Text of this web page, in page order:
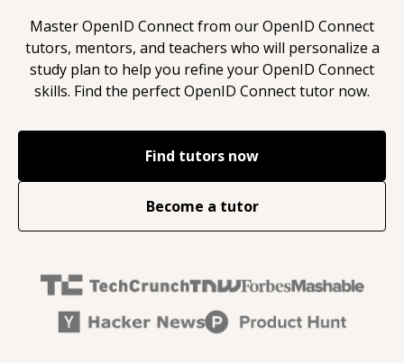
MasterOpenID Connectfrom ourOpenID Connect
tutors, mentors, and teachers who will personalize a
study plan to help you refine yourOpenID Connect
skills. Find the perfectOpenID Connecttutor now.
Find tutors now
Become a tutor